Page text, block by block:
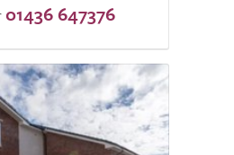
01436 647376